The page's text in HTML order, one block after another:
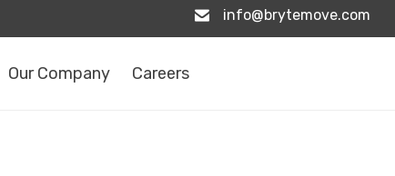
info@brytemove.com
Our Company Careers